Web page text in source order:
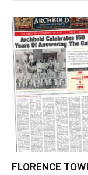
FLORENCE